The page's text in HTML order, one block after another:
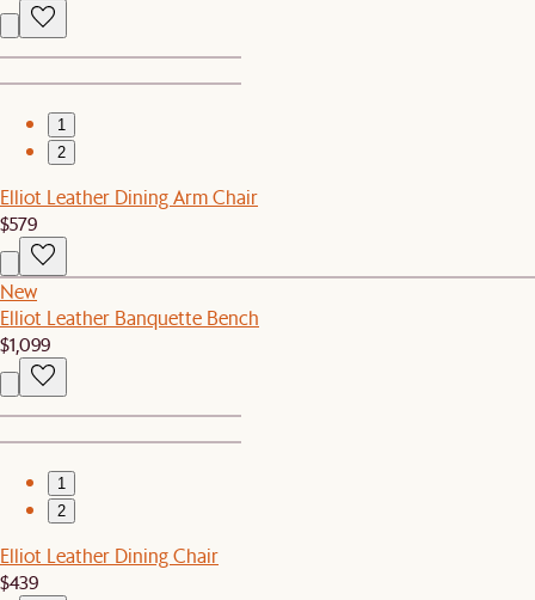
1
2
Elliot Leather Dining Arm Chair
$579
New
Elliot Leather Banquette Bench
$1,099
1
2
Elliot Leather Dining Chair
$439